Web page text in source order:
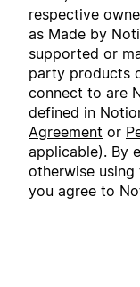
respective
as Made by
supported or
party products
connect to are
defined in
Agreement or
applicable). By
otherwise using
you agree to